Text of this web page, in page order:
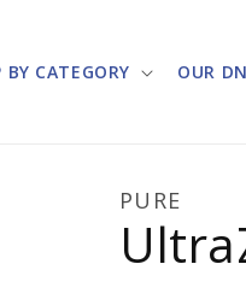
BY CATEGORY OUR
PURE